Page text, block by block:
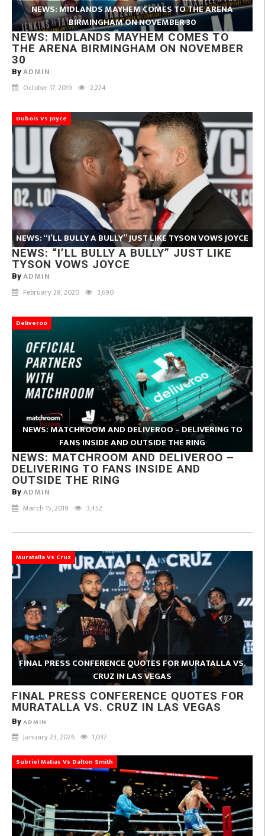
NEWS: MIDLANDS MAYHEM COMES TO THE ARENA
BIRMINGHAM ON NOVEMBER 30
NEWS: MIDLANDS MAYHEM COMES TO
THE ARENA BIRMINGHAM ON NOVEMBER
30
By ADMIN
October 17, 2019 2,224
Dubois Vs Joyce
NEWS: “I’LL BULLY A BULLY” JUST LIKE TYSON VOWS JOYCE
NEWS: “I’LL BULLY A BULLY” JUST LIKE
TYSON VOWS JOYCE
By ADMIN
February 28, 2020 3,690
Deliveroo
NEWS: MATCHROOM AND DELIVEROO – DELIVERING TO
FANS INSIDE AND OUTSIDE THE RING
NEWS: MATCHROOM AND DELIVEROO –
DELIVERING TO FANS INSIDE AND
OUTSIDE THE RING
By ADMIN
March 15, 2019 3,452
Muratalla Vs Cruz
FINAL PRESS CONFERENCE QUOTES FOR MURATALLA VS.
CRUZ IN LAS VEGAS
FINAL PRESS CONFERENCE QUOTES FOR
MURATALLA VS. CRUZ IN LAS VEGAS
By ADMIN
January 23, 2026 1,037
Subriel Matias Vs Dalton Smith